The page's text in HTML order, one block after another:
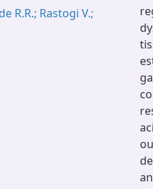
R.R.; Rastogi V.;